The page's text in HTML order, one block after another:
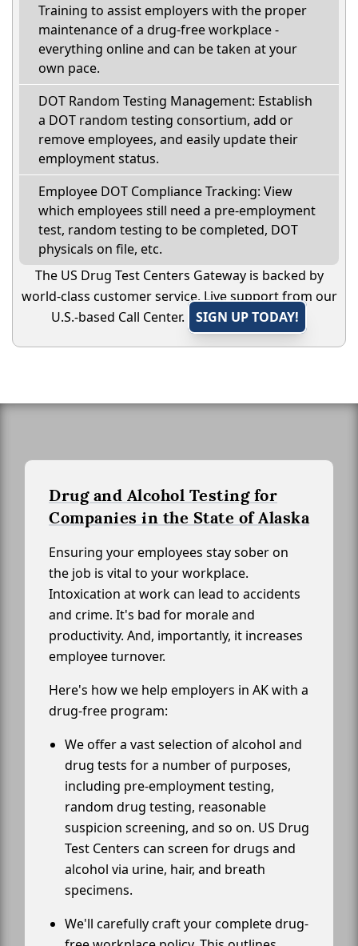
Training to assist employers with the proper
maintenance of a drug-free workplace -
everything online and can be taken at your
own pace.
DOT Random Testing Management: Establish
a DOT random testing consortium, add or
remove employees, and easily update their
employment status.
Employee DOT Compliance Tracking: View
which employees still need a pre-employment
test, random testing to be completed, DOT
physicals on file, etc.
The US Drug Test Centers Gateway is backed by
world-class customer service. Live support from our
U.S.-based Call Center.
SIGN UP TODAY!
Drug and Alcohol Testing for
Companies in the State of Alaska
Ensuring your employees stay sober on
the job is vital to your workplace.
Intoxication at work can lead to accidents
and crime. It's bad for morale and
productivity. And, importantly, it increases
employee turnover.
Here's how we help employers in AK with a
drug-free program:
We offer a vast selection of alcohol and
drug tests for a number of purposes,
including pre-employment testing,
random drug testing, reasonable
suspicion screening, and so on. US Drug
Test Centers can screen for drugs and
alcohol via urine, hair, and breath
specimens.
We'll carefully craft your complete drug-